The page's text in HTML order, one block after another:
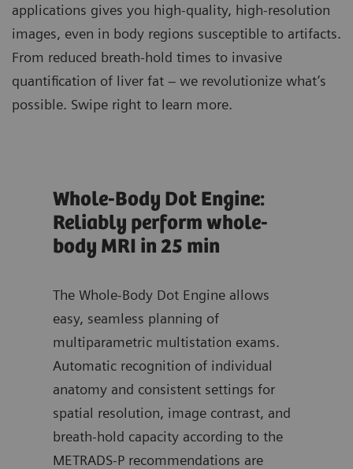
applications gives you high-quality, high-resolution
images, even in body regions susceptible to artifacts.
From reduced breath-hold times to invasive
quantification of liver fat – we revolutionize what’s
possible. Swipe right to learn more.
Whole-Body Dot Engine:
Reliably perform whole-
body MRI in 25 min
The Whole-Body Dot Engine allows
easy, seamless planning of
multiparametric multistation exams.
Automatic recognition of individual
anatomy and consistent settings for
spatial resolution, image contrast, and
breath-hold capacity according to the
METRADS-P recommendations are